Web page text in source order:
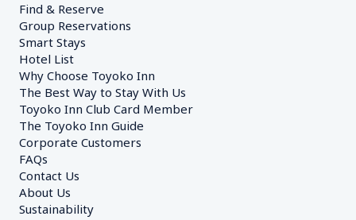
Find & Reserve
Group Reservations
Smart Stays
Hotel List
Why Choose Toyoko Inn
The Best Way to Stay With Us
Toyoko Inn Club Card Member
The Toyoko Inn Guide
Corporate Customers
FAQs
Contact Us
About Us
Sustainability